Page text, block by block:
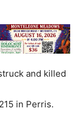
and killed
in Perris.